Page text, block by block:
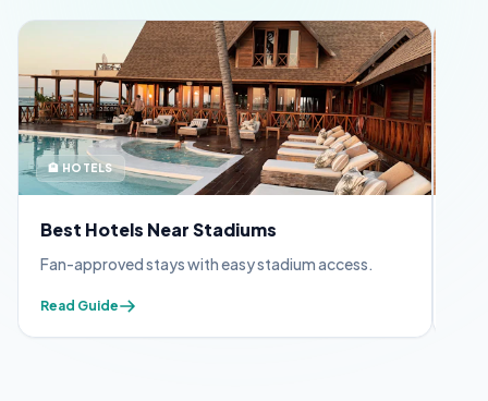
🏨 HOTELS
Best Hotels Near Stadiums
Fan-approved stays with easy stadium access.
Read Guide